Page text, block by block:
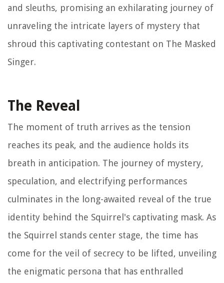
and sleuths, promising an exhilarating journey of
unraveling the intricate layers of mystery that
shroud this captivating contestant on The Masked
Singer.
The Reveal
The moment of truth arrives as the tension
reaches its peak, and the audience holds its
breath in anticipation. The journey of mystery,
speculation, and electrifying performances
culminates in the long-awaited reveal of the true
identity behind the Squirrel's captivating mask. As
the Squirrel stands center stage, the time has
come for the veil of secrecy to be lifted, unveiling
the enigmatic persona that has enthralled